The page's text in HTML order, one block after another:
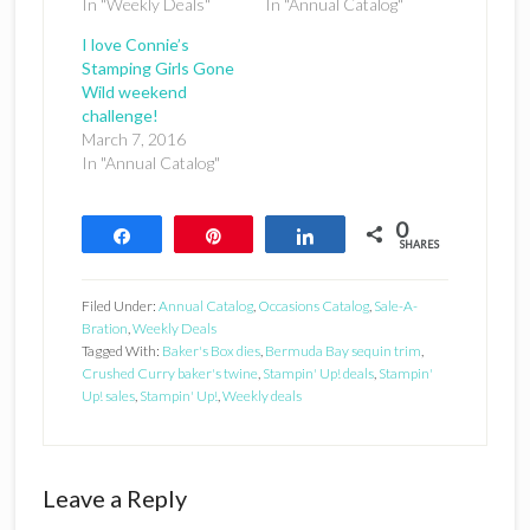
In "Weekly Deals"
In "Annual Catalog"
I love Connie’s
Stamping Girls Gone
Wild weekend
challenge!
March 7, 2016
In "Annual Catalog"
Share 0
SHARES
Filed Under: Annual Catalog, Occasions Catalog, Sale-A-
Bration,Weekly Deals
Tagged With: Baker's Box dies, Bermuda Bay sequin trim,
Crushed Curry baker's twine, Stampin' Up! deals, Stampin'
Up! sales, Stampin' Up!,Weekly deals
Reader
Leave a Reply